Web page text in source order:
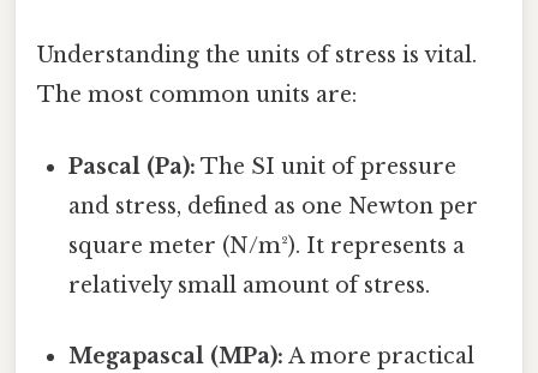
Understanding the units of stress is vital.
The most common units are:
Pascal (Pa): The SI unit of pressure
and stress, defined as one Newton per
square meter (N/m²). It represents a
relatively small amount of stress.
Megapascal (MPa): A more practical